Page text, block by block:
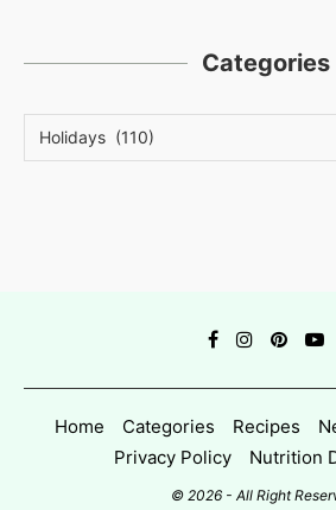
Categories
Home Categories Recipes
Privacy Policy
Nutrition
© 2026 - All Right